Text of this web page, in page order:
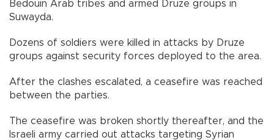
Bedouin Arab tribes and armed Druze groups in
Suwayda.
Dozens of soldiers were killed in attacks by Druze
groups against security forces deployed to the area.
After the clashes escalated, a ceasefire was reached
between the parties.
The ceasefire was broken shortly thereafter, and the
Israeli army carried out attacks targeting Syrian